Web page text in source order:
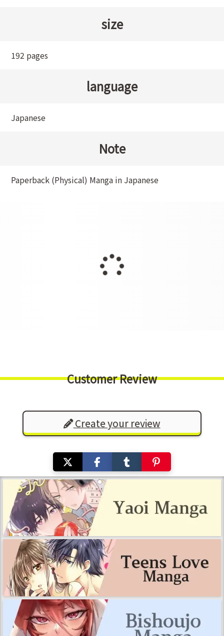
size
192 pages
language
Japanese
Note
Paperback (Physical) Manga in Japanese
Customer Review
Create your review